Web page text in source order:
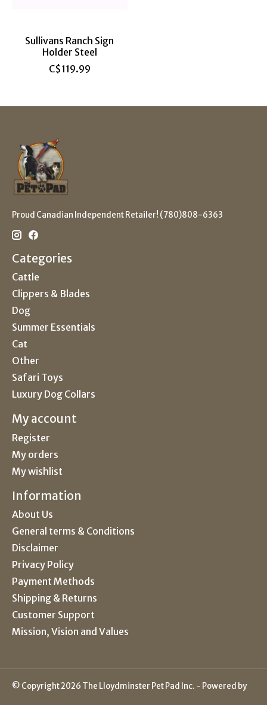
Sullivans Ranch Sign
Holder Steel
C$119.99
Proud Canadian Independent Retailer! (780)808-6363
Categories
Cattle
Clippers & Blades
Dog
Summer Essentials
Cat
Other
Safari Toys
Luxury Dog Collars
My account
Register
My orders
My wishlist
Information
About Us
General terms & Conditions
Disclaimer
Privacy Policy
Payment Methods
Shipping & Returns
Customer Support
Mission, Vision and Values
© Copyright 2026 The Lloydminster Pet Pad Inc. - Powered by